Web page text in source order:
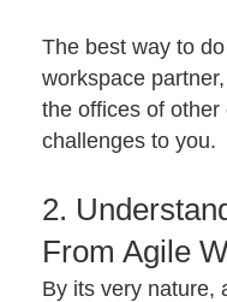
The best way to
workspace
the offices of
challenges to you.
2.
From Agile
By its very nature,